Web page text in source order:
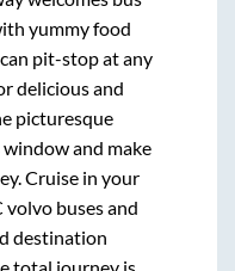
yummy food
pit-stop at any
delicious and
picturesque
and make
Cruise in your
buses and
destination
total journey is